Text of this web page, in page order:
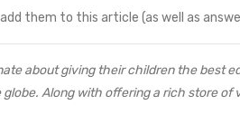
them to this article (as well as
about giving their children the best
Along with offering a rich store